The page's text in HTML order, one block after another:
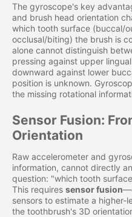
The gyroscope's key
and brush head orientation
which tooth surface (buccal/
occlusal/biting) the brush is
alone cannot distinguish
pressing against upper
downward against lower
position is unknown.
the missing rotational
Sensor Fusion:
Orientation
Raw accelerometer and
information, cannot directly
question: "which tooth
This requires sensor fusion
sensors to estimate a higher-
the toothbrush's 3D